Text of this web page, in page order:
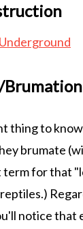
Underground
thing to
brumate
for that
notice that